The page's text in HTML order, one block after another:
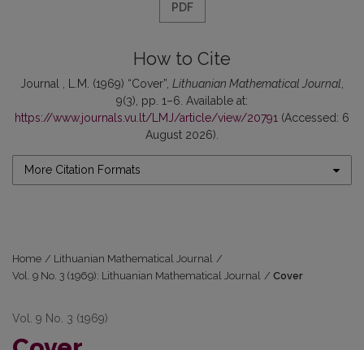
PDF
How to Cite
Journal , L.M. (1969) “Cover”, Lithuanian Mathematical Journal
9(3), pp. 1–6. Available at:
https://www.journals.vu.lt/LMJ/article/view/20791 (Accessed: 6
August 2026).
More Citation Formats
Home / Lithuanian Mathematical Journal /
Vol. 9 No. 3 (1969): Lithuanian Mathematical Journal / Cover
Vol. 9 No. 3 (1969)